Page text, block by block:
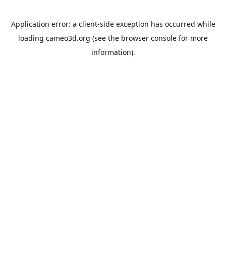
Application error: a client-side exception has occurred while
loading cameo3d.org (see the browser console for more
information).